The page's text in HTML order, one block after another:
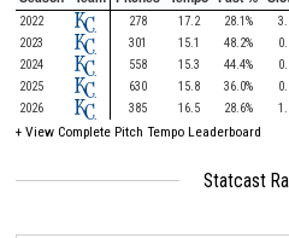
2022 278 17.2 28.1%
2023
301 15.1 48.2%
2024
558 15.3 44.4%
2025
630 15.8 36.0%
2026
385 16.5 28.6%
+ View Complete Pitch Tempo Leaderboard
Statcast